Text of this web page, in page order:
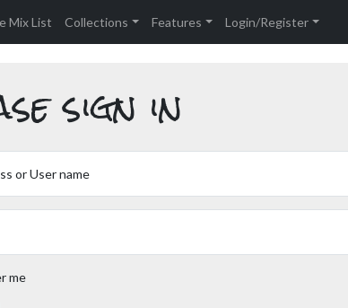
Mix List Collections Features Login/Register
sign in
or User name
me